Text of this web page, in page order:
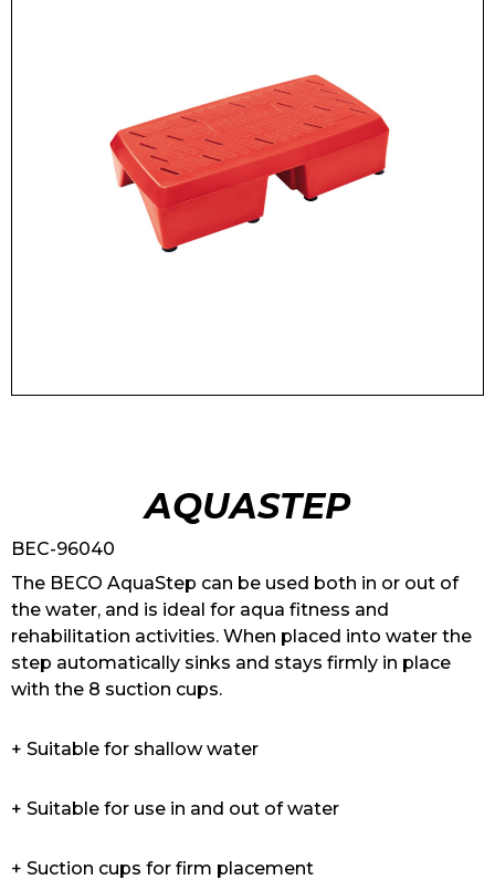
AQUASTEP
BEC-96040
The BECO AquaStep can be used both in or out of
the water, and is ideal for aqua fitness and
rehabilitation activities. When placed into water the
step automatically sinks and stays firmly in place
with the 8 suction cups.
+ Suitable for shallow water
+ Suitable for use in and out of water
+ Suction cups for firm placement